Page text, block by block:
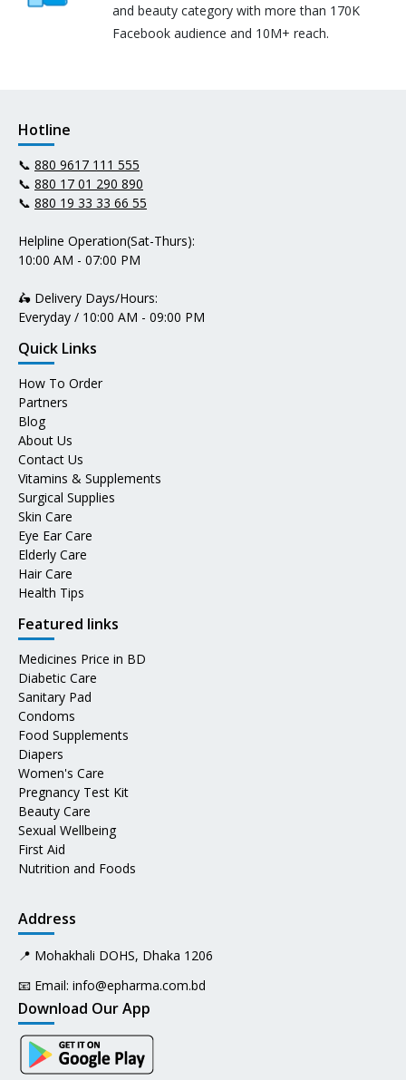
and beauty category with more than 170K
Facebook audience and 10M+ reach.
Hotline
📞 880 9617 111 555
📞 880 17 01 290 890
📞 880 19 33 33 66 55
Helpline Operation(Sat-Thurs):
10:00 AM - 07:00 PM
🛵 Delivery Days/Hours:
Everyday / 10:00 AM - 09:00 PM
Quick Links
How To Order
Partners
Blog
About Us
Contact Us
Vitamins & Supplements
Surgical Supplies
Skin Care
Eye Ear Care
Elderly Care
Hair Care
Health Tips
Featured links
Medicines Price in BD
Diabetic Care
Sanitary Pad
Condoms
Food Supplements
Diapers
Women's Care
Pregnancy Test Kit
Beauty Care
Sexual Wellbeing
First Aid
Nutrition and Foods
Address
📍 Mohakhali DOHS, Dhaka 1206
📧 Email: info@epharma.com.bd
Download Our App